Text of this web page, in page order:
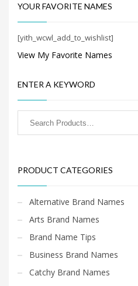
for:
PRODUCT CATEGORIES
YOUR FAVORITE NAMES
[yith_wcwl_add_to_wishlist]
View My Favorite Names
ENTER A KEYWORD
PRODUCT CATEGORIES
Alternative Brand Names
Arts Brand Names
Brand Name Tips
Business Brand Names
Catchy Brand Names